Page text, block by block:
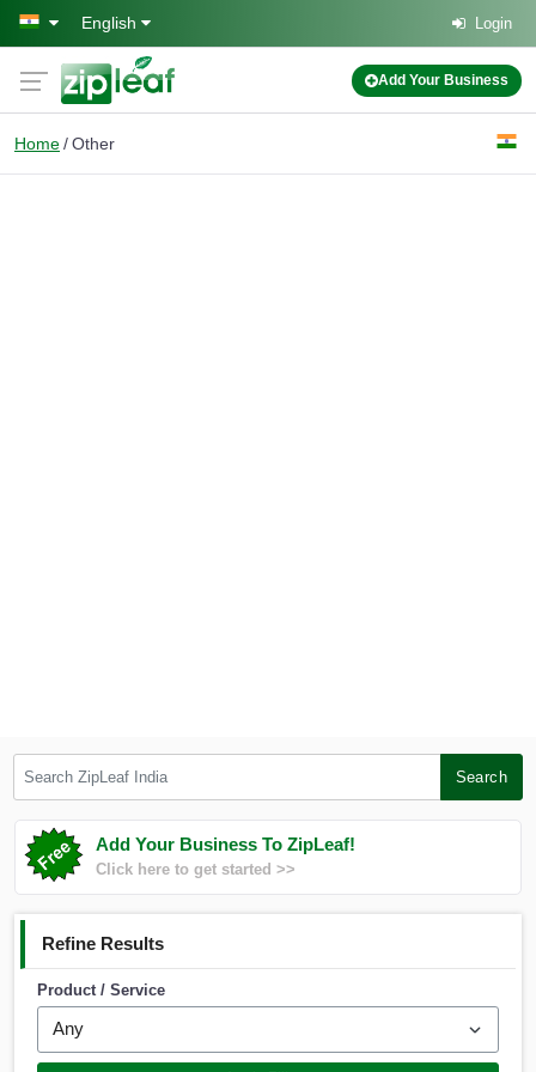
Skip to main content
English Login
Add Your Business
Home Other
Search
Add Your Business To ZipLeaf!
Click here to get started >>
Refine Results
Product / Service